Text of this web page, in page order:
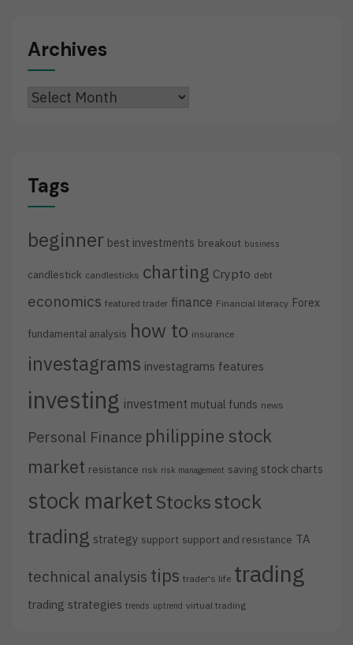
Archives
Archives
Tags
beginner best investments breakout business
candlestick candlesticks charting Crypto debt
economics featured trader finance Financial literacy Forex
fundamental analysis how to insurance
investagrams investagrams features
investing investment mutual funds news
Personal Finance philippine stock
market resistance risk risk management saving stock charts
stock market Stocks stock
trading strategy support support and resistance TA
technical analysis tips trader's life trading
trading strategies trends uptrend virtual trading